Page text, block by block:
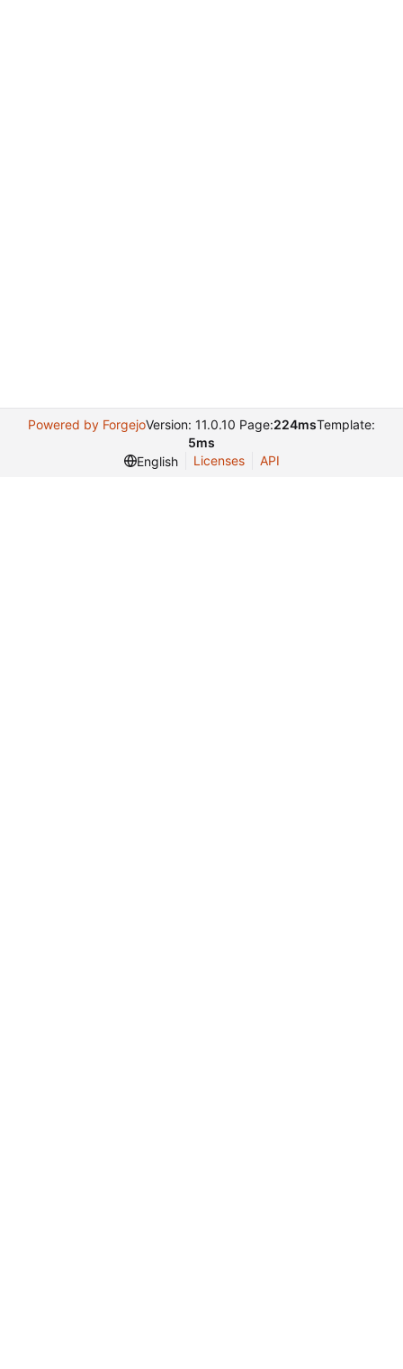
Powered by ForgejoVersion: 11.0.10 Page:224msTemplate:
5ms
English
Licenses API